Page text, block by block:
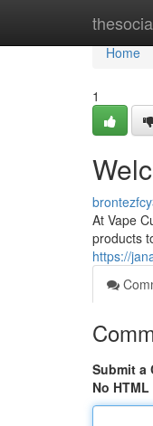
Home
Home
1
At Vape
products
https://
Submit a
No HTML